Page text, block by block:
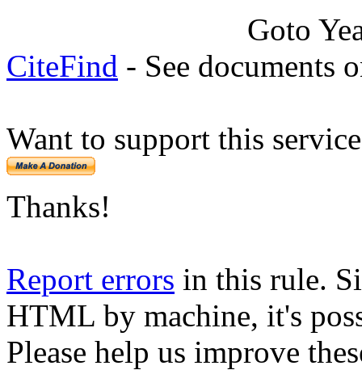
Goto
CiteFind - See documents
Want to support this
Thanks!
Report errors in this rule.
HTML by machine, it's
Please help us improve